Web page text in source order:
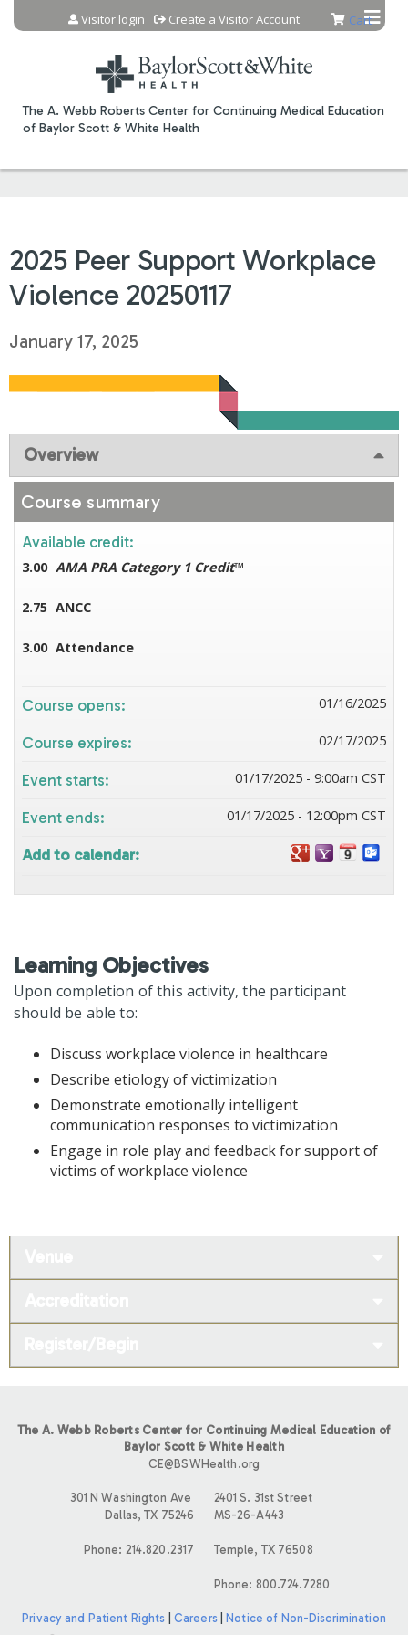
Jump to content
The A. Webb Roberts Center for Continuing Medical Education
of Baylor Scott & White Health
Cart
Visitor login Create a Visitor Account
2025 Peer Support Workplace
Violence 20250117
January 17, 2025
Overview
Learning Objectives
Upon completion of this activity, the participant
should be able to:
Discuss workplace violence in healthcare
Describe etiology of victimization
Demonstrate emotionally intelligent
communication responses to victimization
Engage in role play and feedback for support of
victims of workplace violence
Course summary
Available credit:
3.00 AMA PRA Category 1 Credit™
2.75 ANCC
3.00 Attendance
Course opens: 01/16/2025
Course expires: 02/17/2025
Event starts: 01/17/2025 - 9:00am CST
Event ends: 01/17/2025 - 12:00pm CST
Add to calendar:
The A. Webb Roberts Center for Continuing Medical Education of
Baylor Scott & White Health
CE@BSWHealth.org
301 N Washington Ave
Dallas, TX 75246
Phone: 214.820.2317
2401 S. 31st Street
MS-26-A443
Temple, TX 76508
Phone: 800.724.7280
Privacy and Patient Rights Careers|
Notice of Non-Discrimination